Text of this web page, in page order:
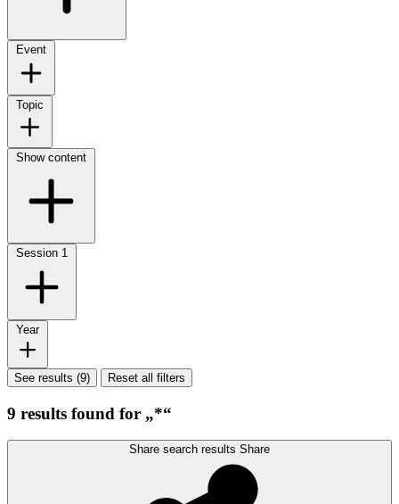
Event
Topic
Show content
Session 1
Year
See results (9) Reset all filters
9 results found for „*“
Share search results Share